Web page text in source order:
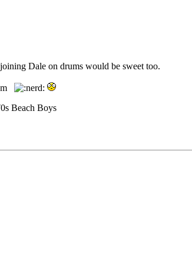
Dale on drums would be sweet too.
Beach Boys